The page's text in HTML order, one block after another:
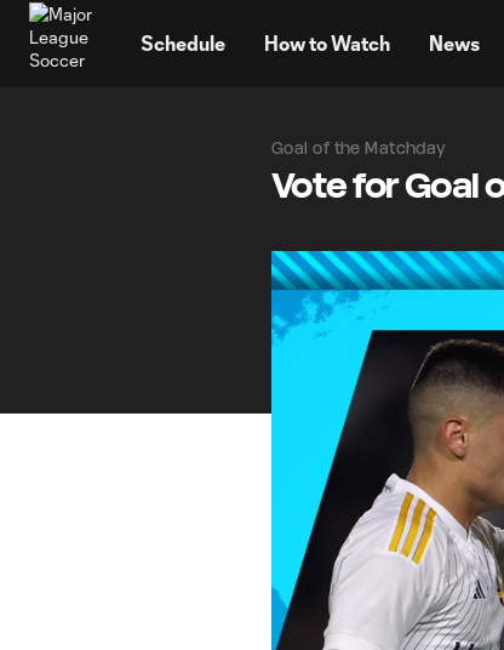
Schedule How to Watch News
Goal of the Matchday
Vote for Goal